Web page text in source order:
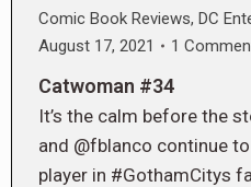
Comic Book Reviews, DC
August 17, 2021
1
Catwoman #34
It’s the calm before the
and @fblanco continue
player in #GothamCitys